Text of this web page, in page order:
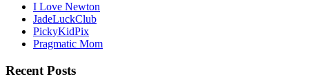
I Love Newton
JadeLuckClub
PickyKidPix
Pragmatic Mom
Recent Posts